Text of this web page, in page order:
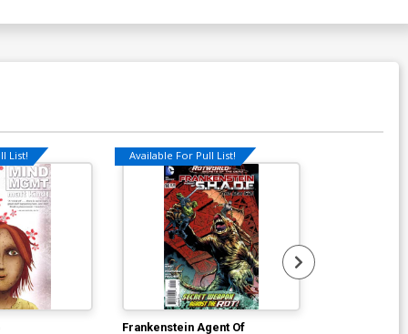
List! Available For Pull List!
Frankenstein Agent Of